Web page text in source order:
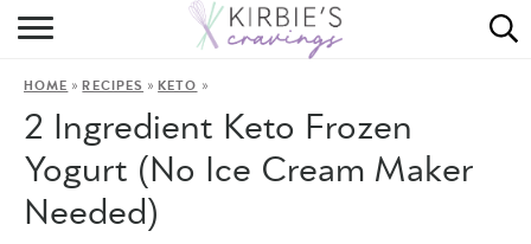
HOME
RECIPES
HOME »RECIPES »KETO »
2 Ingredient Keto Frozen
Yogurt (No Ice Cream Maker
Needed)